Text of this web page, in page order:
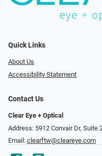
Quick Links
About Us
Accessibility Statement
Contact Us
Clear Eye + Optical
Address: 5912 Convair Dr, Suite
Email: clearftw@cleareye.com